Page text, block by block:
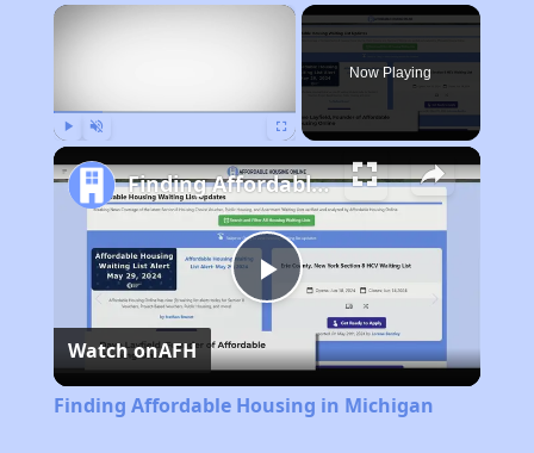
×
Now Playing
Play
Video
Finding Affordable Housing in Michigan
Watch onAFH
Finding Affordable Housing in Michigan